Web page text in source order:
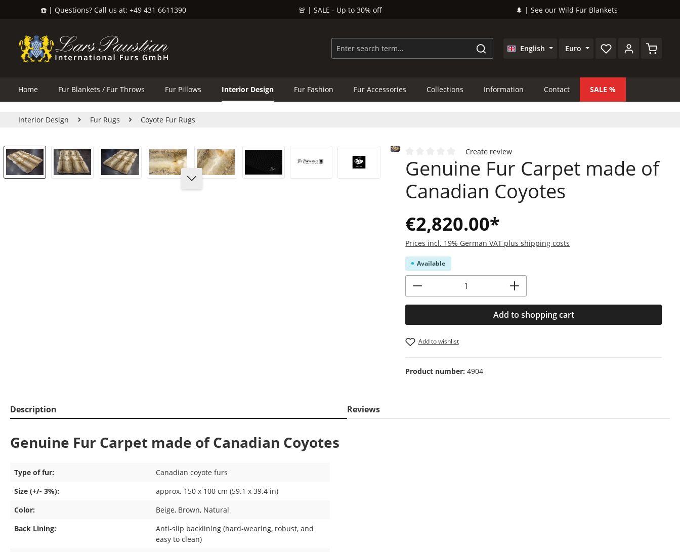
Skip to main navigation
☎️ | Questions? Call us at: +49 431 6611390 🚨 | SALE - Up to 30% off 🌲 | See our Wild Fur Blankets
English Euro
Home Fur Blankets / Fur Throws Fur Pillows Interior Design Fur Fashion Fur Accessories Collections Information Contact SALE
Interior Design Fur Rugs Coyote Fur Rugs
Skip image gallery
Average rating of 0 out of 5 stars
Create review
Genuine Fur Carpet made of
Canadian Coyotes
€2,820.00*
Prices incl. 19% German VAT plus shipping costs
Available
Product Quantity: Enter the desired amount or
Add to shopping cart
Add to wishlist
Product number:4904
Description Reviews
Genuine Fur Carpet made of Canadian Coyotes
Type of fur:
Canadian coyote furs
Size (+/- 3%):
approx. 150 x 100 cm (59.1 x 39.4 in)
Color:
Beige, Brown, Natural
Back Lining:
Anti-slip backlining (hard-wearing, robust, and
easy to clean)